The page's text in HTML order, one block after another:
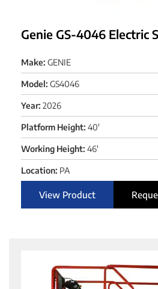
Genie GS-4046 Electric
Make: GENIE
Model: GS4046
Year: 2026
Platform Height: 40'
Working Height: 46'
Location: PA
View Product